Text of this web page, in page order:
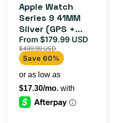
Cellular)
Apple Watch
Series 9 41MM
Silver (GPS +
Cellular)
Sale
price
From $179.99 USD
$499.99 USD
Save 60%